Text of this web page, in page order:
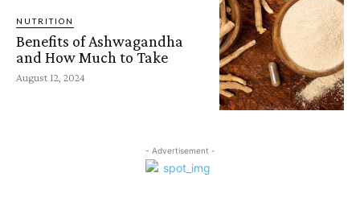
NUTRITION
Benefits of Ashwagandha
and How Much to Take
August 12, 2024
- Advertisement -